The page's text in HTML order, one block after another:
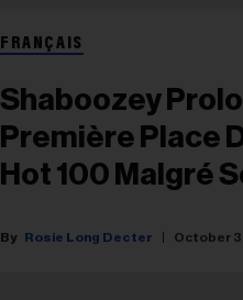
FRANÇAIS
Shaboozey
Première Place
Hot 100 Malgré
Rosie Long Decter October